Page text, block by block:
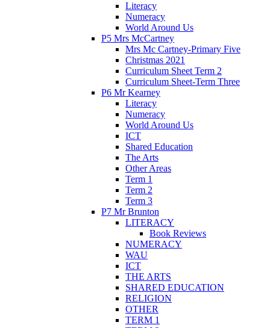
Literacy
Numeracy
World Around Us
P5 Mrs McCartney
Mrs Mc Cartney-Primary Five
Christmas 2021
Curriculum Sheet Term 2
Curriculum Sheet-Term Three
P6 Mr Kearney
Literacy
Numeracy
World Around Us
ICT
Shared Education
The Arts
Other Areas
Term 1
Term 2
Term 3
P7 Mr Brunton
LITERACY
Book Reviews
NUMERACY
WAU
ICT
THE ARTS
SHARED EDUCATION
RELIGION
OTHER
TERM 1